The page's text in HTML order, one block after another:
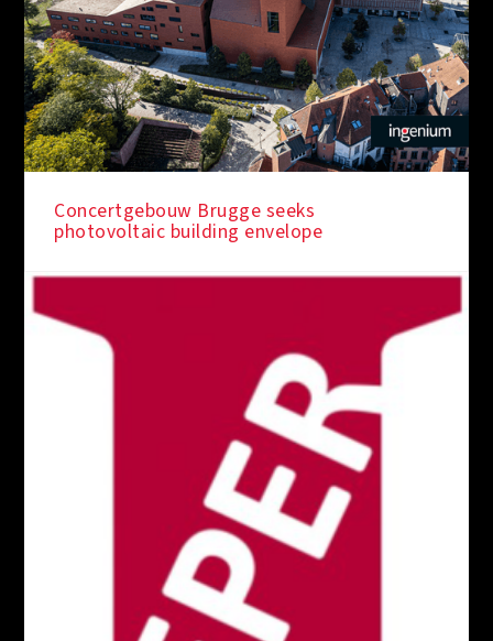
Concertgebouw Brugge seeks
photovoltaic building envelope